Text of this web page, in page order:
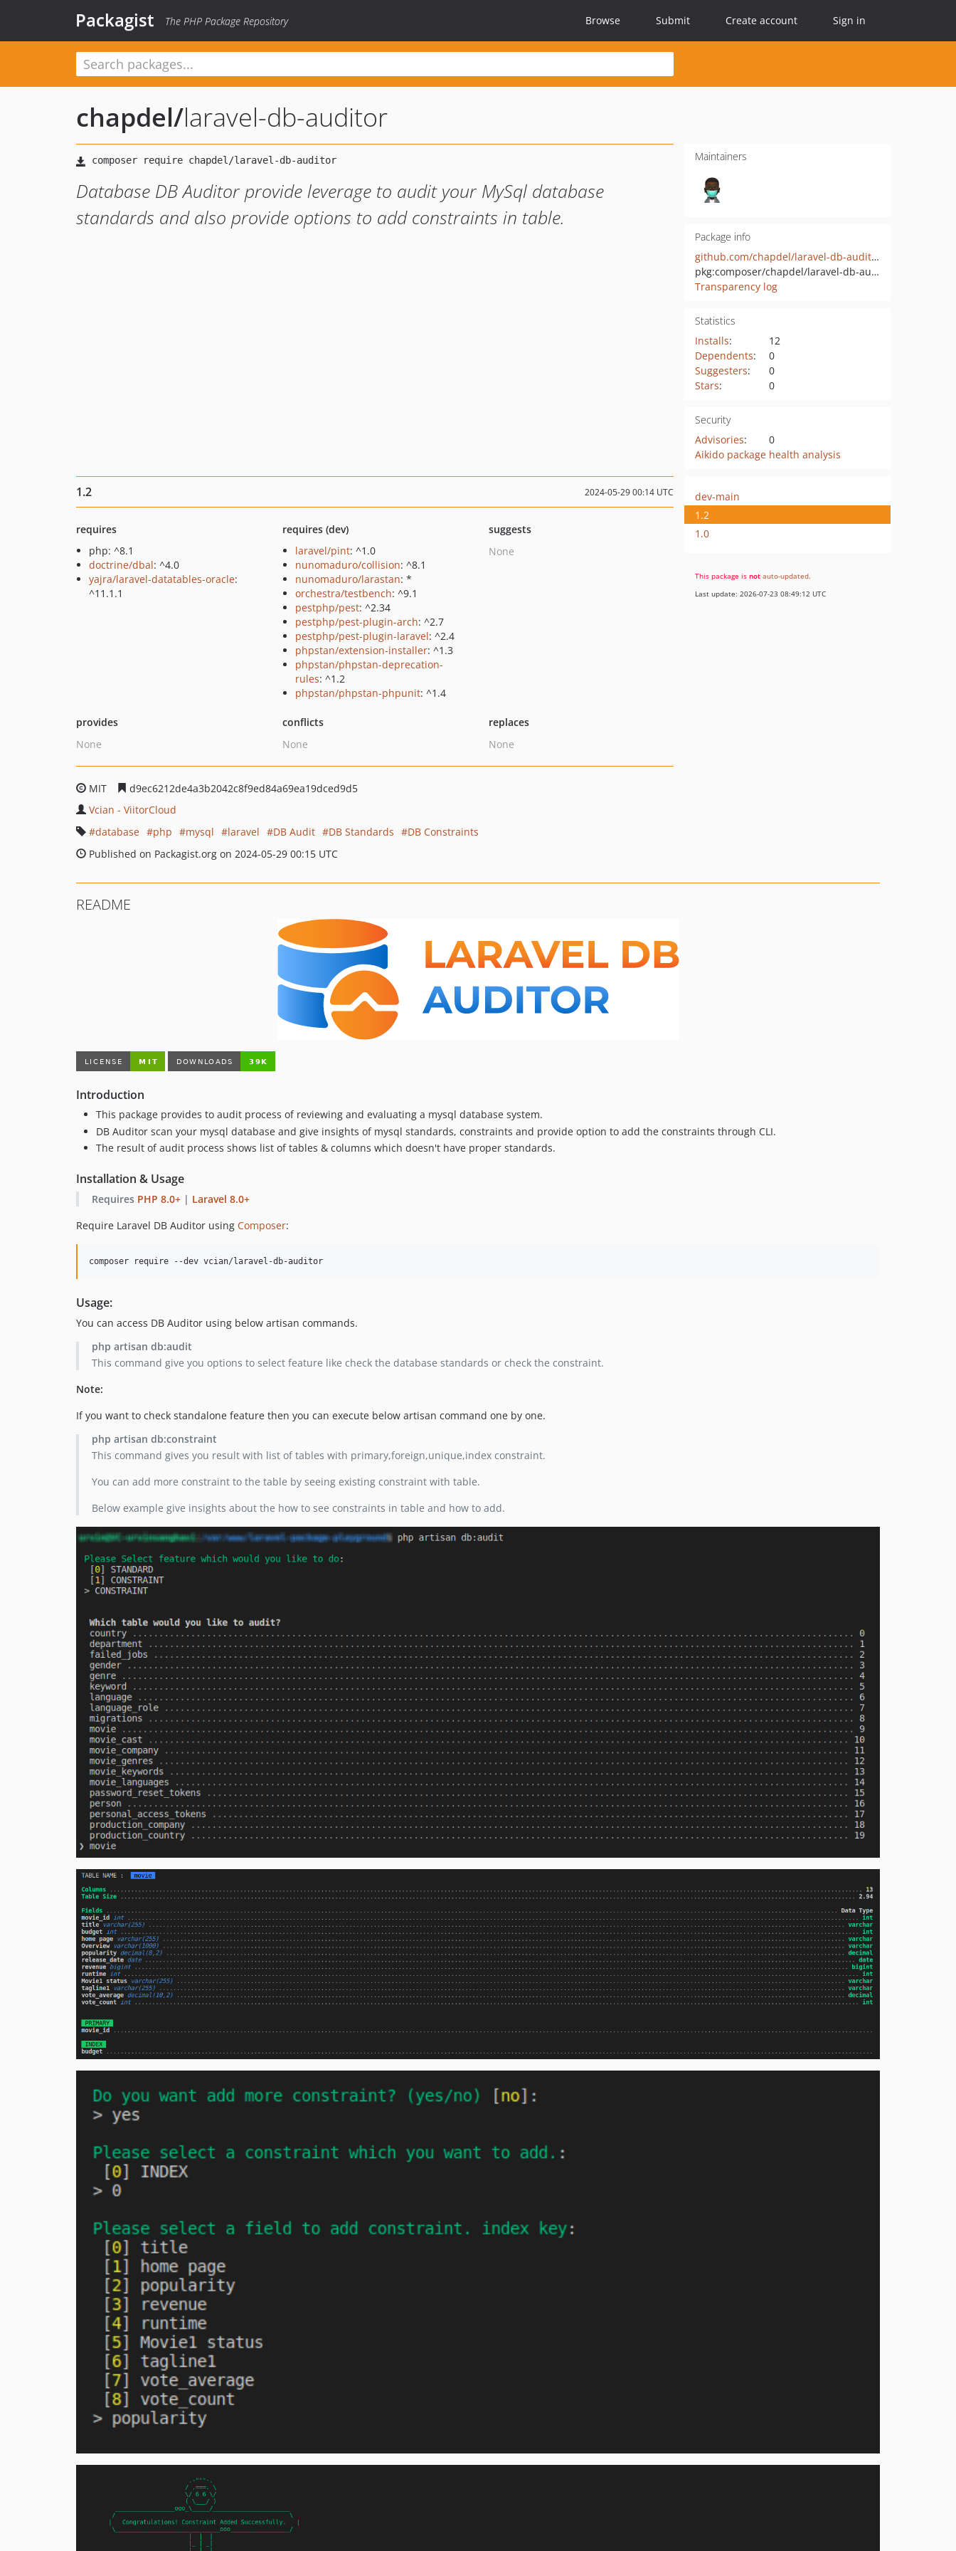
Packagist The PHP Package Repository Browse Submit Create account Sign in
chapdel/laravel-db-auditor
Database DB Auditor provide leverage to audit your MySql database
standards and also provide options to add constraints in table.
Maintainers
Package info
github.com/chapdel/laravel-db-auditor
pkg:composer/chapdel/laravel-db-auditor
Transparency log
Statistics
Installs:
12
Dependents:
0
Suggesters:
0
Stars: 0
Security
Advisories:
0
Aikido package health analysis
1.2 2024-05-29 00:14 UTC
requires
php: ^8.1
doctrine/dbal: ^4.0
yajra/laravel-datatables-oracle:
^11.1.1
requires (dev)
laravel/pint: ^1.0
nunomaduro/collision: ^8.1
nunomaduro/larastan: *
orchestra/testbench: ^9.1
pestphp/pest: ^2.34
pestphp/pest-plugin-arch: ^2.7
pestphp/pest-plugin-laravel: ^2.4
phpstan/extension-installer: ^1.3
phpstan/phpstan-deprecation-
rules: ^1.2
phpstan/phpstan-phpunit: ^1.4
suggests
None
provides
None
conflicts
None
replaces
None
MIT
d9ec6212de4a3b2042c8f9ed84a69ea19dced9d5
Vcian - ViitorCloud
database
php mysql laravel DB Audit DB Standards
DB Constraints
Published on Packagist.org on 2024-05-29 00:15 UTC
dev-main
1.2
1.0
This package is not auto-updated.
Last update: 2026-07-23 08:49:12 UTC
README
Introduction
This package provides to audit process of reviewing and evaluating a mysql database system.
DB Auditor scan your mysql database and give insights of mysql standards, constraints and provide option to add the constraints through CLI.
The result of audit process shows list of tables & columns which doesn't have proper standards.
Installation & Usage
Requires PHP 8.0+| Laravel 8.0+
Require Laravel DB Auditor using Composer:
composer require --dev vcian/laravel-db-auditor
Usage:
You can access DB Auditor using below artisan commands.
php artisan db:audit
This command give you options to select feature like check the database standards or check the constraint.
Note:
If you want to check standalone feature then you can execute below artisan command one by one.
php artisan db:constraint
This command gives you result with list of tables with primary,foreign,unique,index constraint.
You can add more constraint to the table by seeing existing constraint with table.
Below example give insights about the how to see constraints in table and how to add.